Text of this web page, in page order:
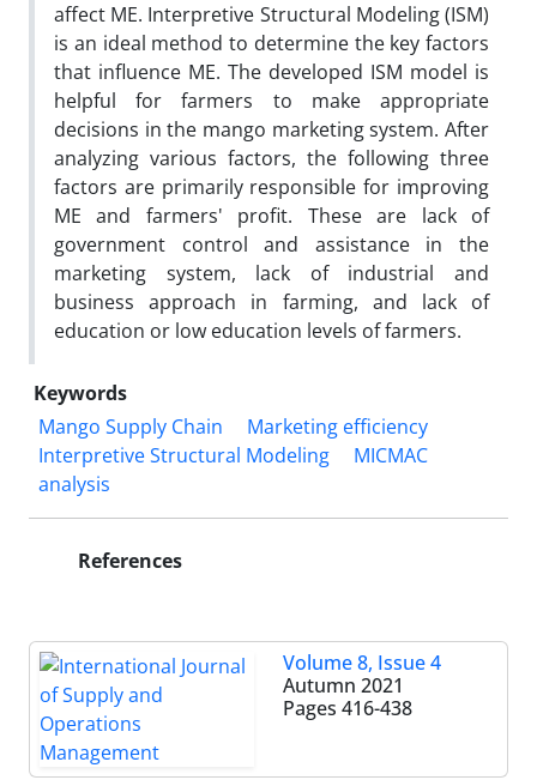
affect ME. Interpretive Structural Modeling (ISM)
is an ideal method to determine the key factors
that influence ME. The developed ISM model is
helpful for farmers to make appropriate
decisions in the mango marketing system. After
analyzing various factors, the following three
factors are primarily responsible for improving
ME and farmers' profit. These are lack of
government control and assistance in the
marketing system, lack of industrial and
business approach in farming, and lack of
education or low education levels of farmers.
Keywords
Mango Supply Chain
Marketing efficiency
Interpretive Structural Modeling
MICMAC
analysis
References
Volume 8, Issue 4
Autumn 2021
Pages 416-438